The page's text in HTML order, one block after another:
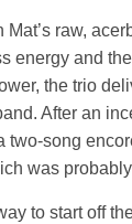
Mat’s raw,
energy and
the trio
After an
two-song
was
to start off